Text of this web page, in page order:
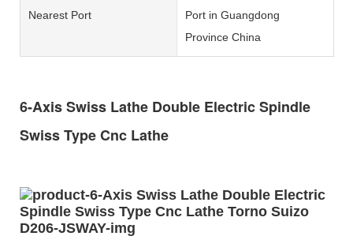
Nearest Port
Port in Guangdong
Province China
6-Axis Swiss Lathe Double Electric Spindle
Swiss Type Cnc Lathe